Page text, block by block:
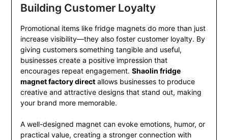
Building Customer Loyalty
Promotional items like fridge magnets do more than just
increase visibility—they also foster customer loyalty. By
giving customers something tangible and useful,
businesses create a positive impression that
encourages repeat engagement. Shaolin fridge
magnet factory directallows businesses to produce
creative and attractive designs that stand out, making
your brand more memorable.
A well-designed magnet can evoke emotions, humor, or
practical value, creating a stronger connection with